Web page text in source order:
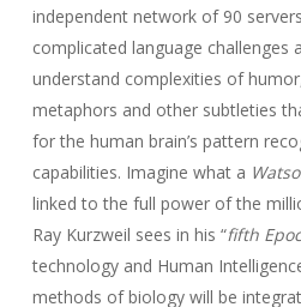
independent network of 90
complicated language challenges
understand complexities of
metaphors and other subtleties
for the human brain’s pattern
capabilities. Imagine what a
linked to the full power of the
Ray Kurzweil sees in his “fifth
technology and Human
methods of biology will be